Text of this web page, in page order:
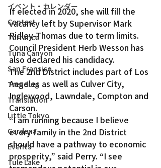
イベント・カレンダー
Contest
Torrance
Tuna Canyon
San Fransico
Trending
Translation
Little Tokyo
Gardena
Events
Tule Lake
If elected in 2020, she will fill the
vacancy left by Supervisor Mark
Ridley-Thomas due to term limits.
Council President Herb Wesson has
also declared his candidacy.
The 2nd District includes part of Los
Angeles as well as Culver City,
Inglewood, Lawndale, Compton and
Carson.
“I am running because I believe
every family in the 2nd District
should have a pathway to economic
prosperity,” said Perry. “I see